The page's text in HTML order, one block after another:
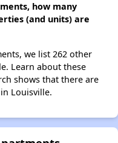
how many
(and units) are
we list 262 other
Learn about these
shows that there are
Louisville.